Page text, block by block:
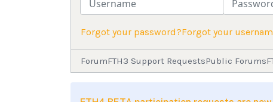
Forgot your password?Forgot your
ForumFTH3 Support RequestsPublic Forums